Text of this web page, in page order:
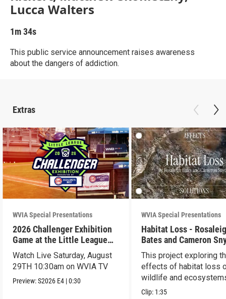
Lucca Walters
1m 34s
This public service announcement raises awareness
about the dangers of addiction.
Extras
WVIA Special Presentations
2026 Challenger Exhibition
Game at the Little League
World Series - Preview
Watch Live Saturday, August
29TH 10:30am on WVIA TV
Preview:S2026 E4 |0:30
WVIA Special Presentations
Habitat Loss -
Bates and Cameron
This project exploring
effects of habitat loss
wildlife and
Clip: 1:35